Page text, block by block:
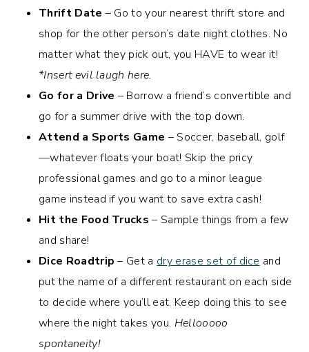
Thrift Date – Go to your nearest thrift store and
shop for the other person’s date night clothes. No
matter what they pick out, you HAVE to wear it!
*Insert evil laugh here.
Go for a Drive – Borrow a friend’s convertible and
go for a summer drive with the top down.
Attend a Sports Game – Soccer, baseball, golf
—whatever floats your boat! Skip the pricy
professional games and go to a minor league
game instead if you want to save extra cash!
Hit the Food Trucks – Sample things from a few
and share!
Dice Roadtrip – Get a dry erase set of dice and
put the name of a different restaurant on each side
to decide where you’ll eat. Keep doing this to see
where the night takes you. Hellooooo
spontaneity!